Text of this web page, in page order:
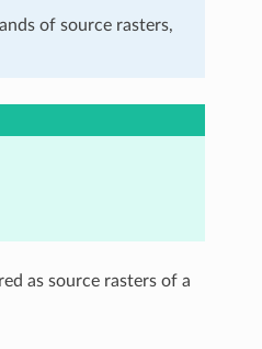
of source rasters,
as source rasters of a